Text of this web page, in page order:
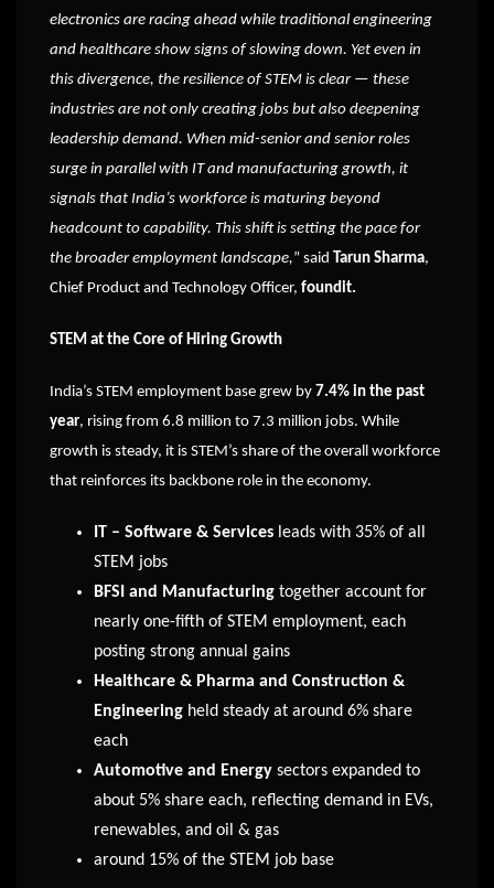
electronics are racing ahead while traditional engineering
and healthcare show signs of slowing down. Yet even in
this divergence, the resilience of STEM is clear — these
industries are not only creating jobs but also deepening
leadership demand. When mid-senior and senior roles
surge in parallel with IT and manufacturing growth, it
signals that India’s workforce is maturing beyond
headcount to capability. This shift is setting the pace for
the broader employment landscape,” said Tarun Sharma,
Chief Product and Technology Officer, foundit.
STEM at the Core of Hiring Growth
India’s STEM employment base grew by 7.4% in the past
year, rising from 6.8 million to 7.3 million jobs. While
growth is steady, it is STEM’s share of the overall workforce
that reinforces its backbone role in the economy.
IT – Software & Services leads with 35% of all
STEM jobs
BFSI and Manufacturing together account for
nearly one-fifth of STEM employment, each
posting strong annual gains
Healthcare & Pharma and Construction &
Engineering held steady at around 6% share
each
Automotive and Energy sectors expanded to
about 5% share each, reflecting demand in EVs,
renewables, and oil & gas
around 15% of the STEM job base